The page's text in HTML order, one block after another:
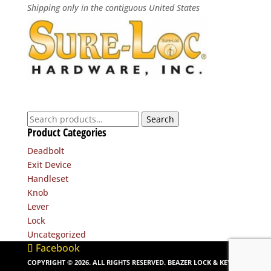
Shipping only in the contiguous United States
Search
for:
Search
Product Categories
Deadbolt
Exit Device
Handleset
Knob
Lever
Lock
Uncategorized
Facebook
COPYRIGHT © 2026. ALL RIGHTS RESERVED. BEAZER LOCK & KEY. |